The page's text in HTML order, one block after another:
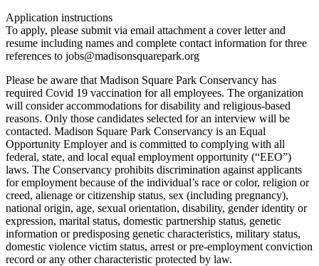
Application instructions
To apply, please submit via email attachment a cover letter and
resume including names and complete contact information for three
references to jobs@madisonsquarepark.org
Please be aware that Madison Square Park Conservancy has
required Covid 19 vaccination for all employees. The organization
will consider accommodations for disability and religious-based
reasons. Only those candidates selected for an interview will be
contacted. Madison Square Park Conservancy is an Equal
Opportunity Employer and is committed to complying with all
federal, state, and local equal employment opportunity (“EEO”)
laws. The Conservancy prohibits discrimination against applicants
for employment because of the individual’s race or color, religion or
creed, alienage or citizenship status, sex (including pregnancy),
national origin, age, sexual orientation, disability, gender identity or
expression, marital status, domestic partnership status, genetic
information or predisposing genetic characteristics, military status,
domestic violence victim status, arrest or pre-employment conviction
record or any other characteristic protected by law.